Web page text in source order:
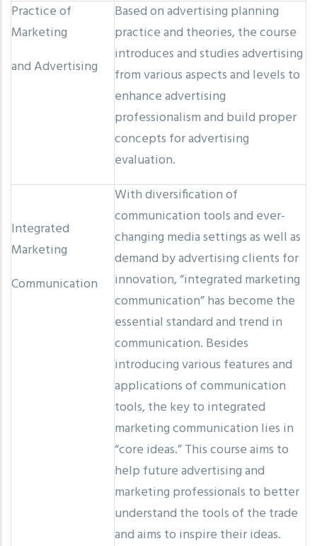
Practice of
Marketing
and Advertising
Based on advertising planning
practice and theories, the course
introduces and studies advertising
from various aspects and levels to
enhance advertising
professionalism and build proper
concepts for advertising
evaluation.
Integrated
Marketing
Communication
With diversification of
communication tools and ever-
changing media settings as well as
demand by advertising clients for
innovation, “integrated marketing
communication” has become the
essential standard and trend in
communication. Besides
introducing various features and
applications of communication
tools, the key to integrated
marketing communication lies in
“core ideas.” This course aims to
help future advertising and
marketing professionals to better
understand the tools of the trade
and aims to inspire their ideas.